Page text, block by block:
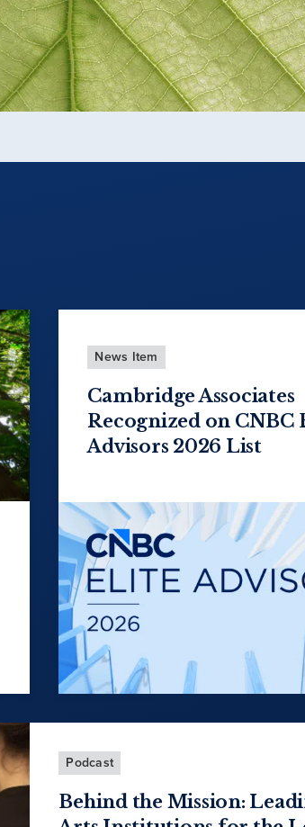
News Item
Cambridge Associates
Recognized on CNBC
Advisors 2026 List
Podcast
Behind the Mission: